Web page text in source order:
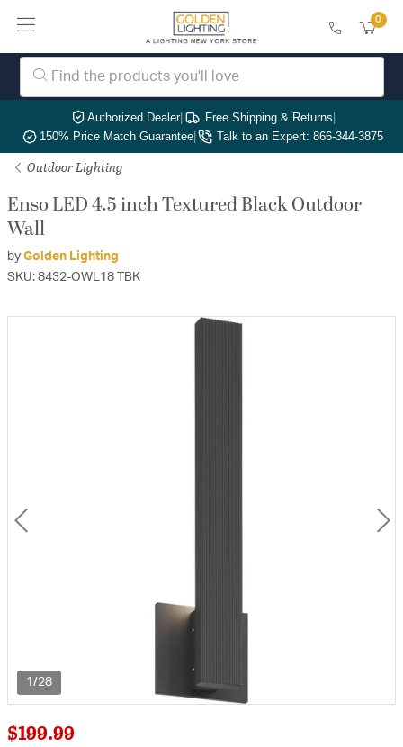
0
Authorized Dealer| Free Shipping & Returns|
150% Price Match Guarantee| Talk to an Expert: 866-344-3875
Outdoor Lighting
Enso LED 4.5 inch Textured Black Outdoor
Wall
by Golden Lighting
SKU: 8432-OWL18 TBK
1/28
$199.99